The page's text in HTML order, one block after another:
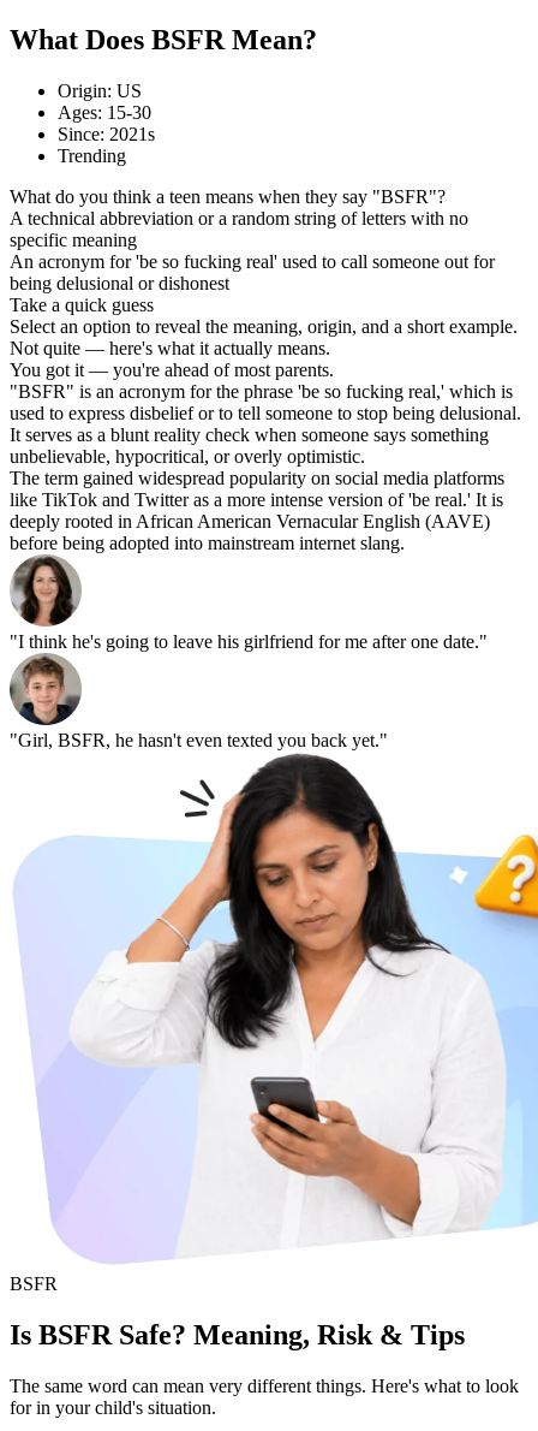
What Does BSFR Mean?
Origin: US
Ages: 15-30
Since: 2021s
Trending
What do you think a teen means when they say "BSFR"?
A technical abbreviation or a random string of letters with no
specific meaning
An acronym for 'be so fucking real' used to call someone out for
being delusional or dishonest
Take a quick guess
Select an option to reveal the meaning, origin, and a short example.
Not quite — here's what it actually means.
You got it — you're ahead of most parents.
"BSFR" is an acronym for the phrase 'be so fucking real,' which is
used to express disbelief or to tell someone to stop being delusional.
It serves as a blunt reality check when someone says something
unbelievable, hypocritical, or overly optimistic.
The term gained widespread popularity on social media platforms
like TikTok and Twitter as a more intense version of 'be real.' It is
deeply rooted in African American Vernacular English (AAVE)
before being adopted into mainstream internet slang.
"I think he's going to leave his girlfriend for me after one date."
"Girl, BSFR, he hasn't even texted you back yet."
BSFR
Is BSFR Safe? Meaning, Risk & Tips
The same word can mean very different things. Here's what to look
for in your child's situation.